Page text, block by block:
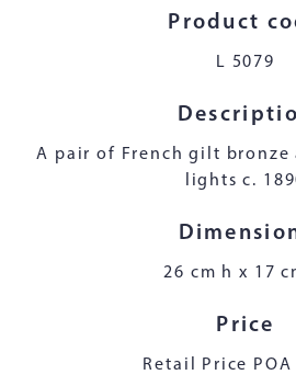
Product
L 5079
A pair of French gilt bronze
lights c.
26 cm h x 17
Price
Retail Price POA